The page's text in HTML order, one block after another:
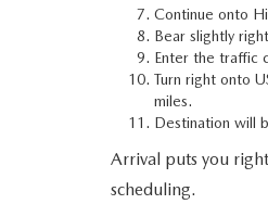
Continue onto
Bear slightly
Enter the traffic
Turn right onto
miles.
Destination will
Arrival puts you
scheduling.